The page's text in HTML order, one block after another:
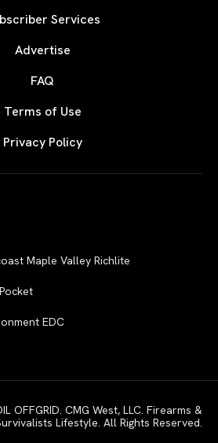
Services
Advertise
FAQ
Terms of Use
Privacy Policy
Maple Valley Richlite
EDC
OFFGRID. CMG West, LLC. Firearms &
Lifestyle. All Rights Reserved.